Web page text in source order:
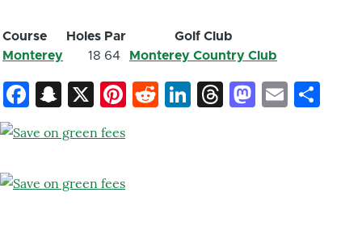
Course Holes Par
Golf Club
Monterey
18 64 Monterey Country Club
Facebook
Snapchat
X Pinterest
Reddit
LinkedIn
ThreadsEmail